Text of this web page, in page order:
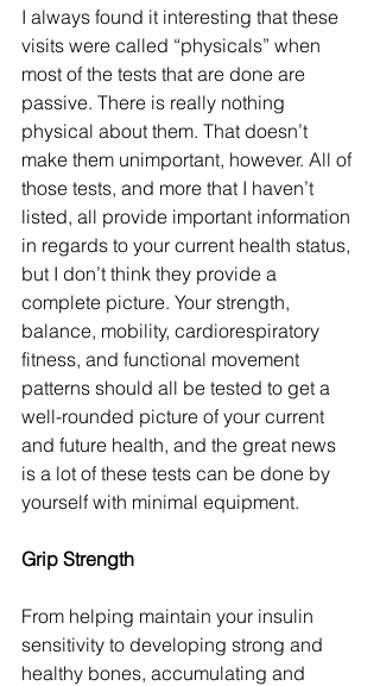
I always found it interesting that these
visits were called “physicals” when
most of the tests that are done are
passive. There is really nothing
physical about them. That doesn’t
make them unimportant, however. All of
those tests, and more that I haven’t
listed, all provide important information
in regards to your current health status,
but I don’t think they provide a
complete picture. Your strength,
balance, mobility, cardiorespiratory
fitness, and functional movement
patterns should all be tested to get a
well-rounded picture of your current
and future health, and the great news
is a lot of these tests can be done by
yourself with minimal equipment.
Grip Strength
From helping maintain your insulin
sensitivity to developing strong and
healthy bones, accumulating and